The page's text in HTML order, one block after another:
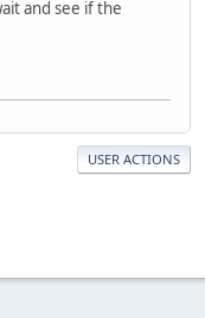
and see if the
USER ACTIONS